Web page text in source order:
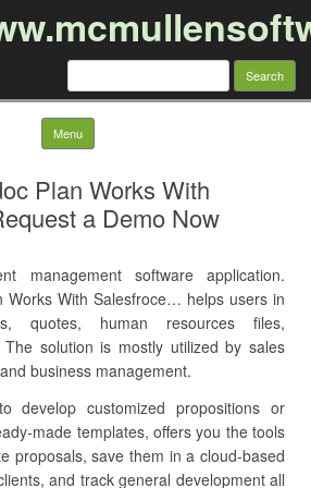
Search
Menu Skip to content
Plan Works With
a Demo Now
management software application.
Works With Salesfroce… helps users in
quotes, human resources files,
solution is mostly utilized by sales
business management.
develop customized propositions or
made templates, offers you the tools
proposals, save them in a cloud-based
and track general development all